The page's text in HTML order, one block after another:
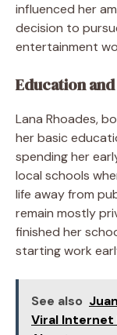
influenced her
decision to
entertainment
Education
Lana Rhoades,
her basic
spending her
local schools
life away from
remain mostly
finished her
starting work
See also
Viral Internet